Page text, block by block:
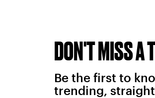
DON'T MISS A
Be the first to
trending,